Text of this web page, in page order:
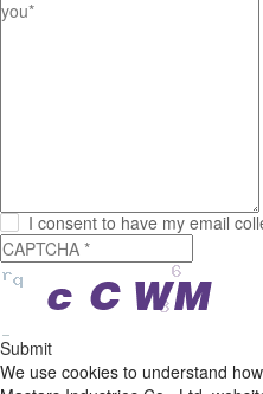
I consent to have my email
Submit
We use cookies to understand